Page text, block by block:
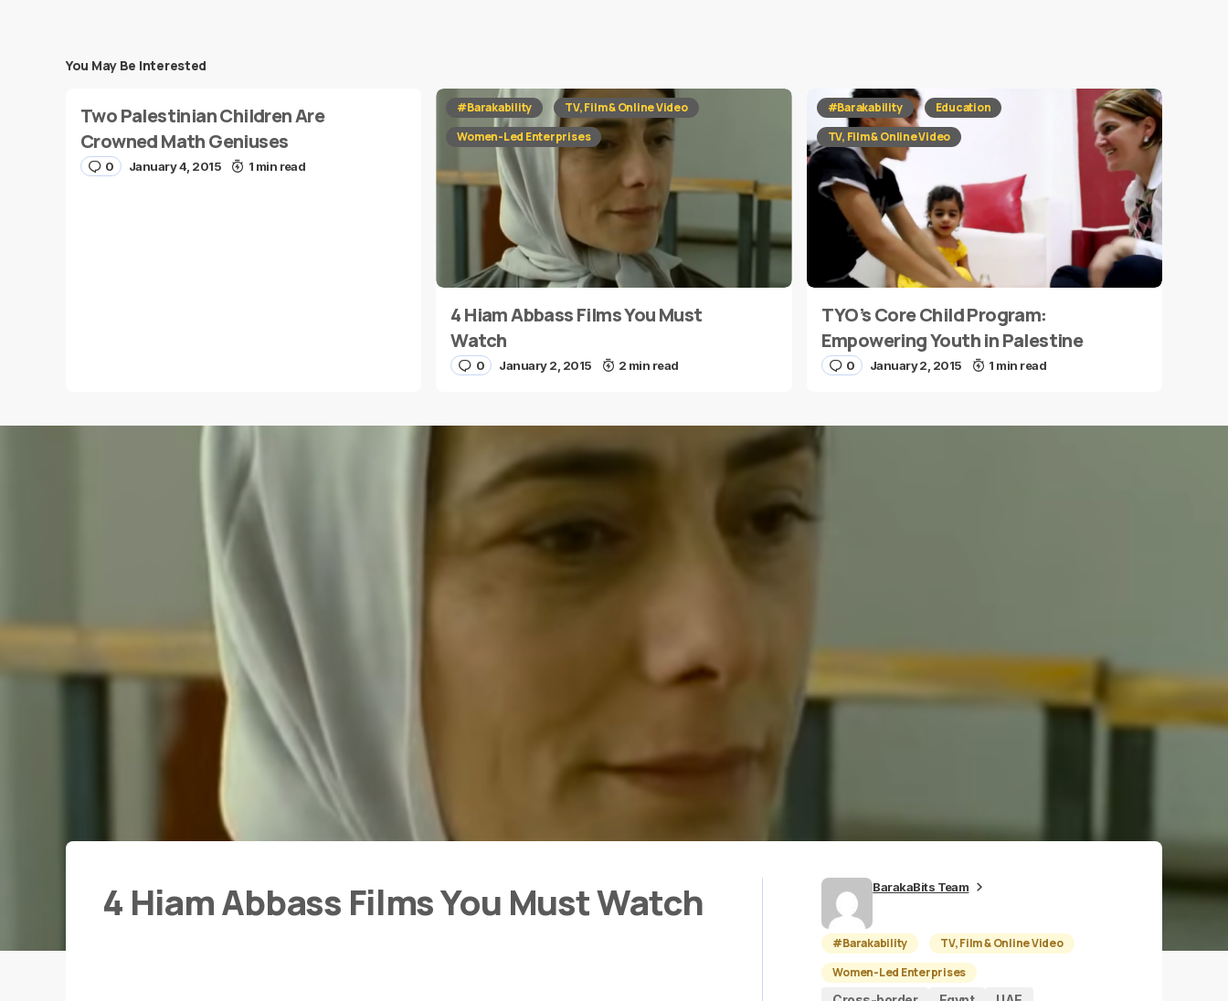
Required fields are marked*
Message*
E-mail*
Submit Comment
You May Be Interested
Two Palestinian Children Are
Crowned Math Geniuses
0 January 4, 2015 1 min read
#Barakability
TV, Film & Online Video
Women-Led Enterprises
4 Hiam Abbass Films You Must
Watch
0 January 2, 2015 2 min read
#Barakability
Education
TV, Film & Online Video
TYO’s Core Child Program:
Empowering Youth in Palestine
0 January 2, 2015 1 min read
4 Hiam Abbass Films You Must Watch BarakaBits Team
#Barakability
TV, Film & Online Video
Women-Led Enterprises